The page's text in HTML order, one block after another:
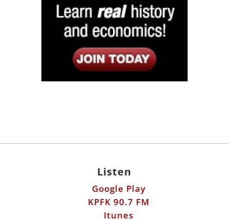
Listen
Google Play
KPFK 90.7 FM
Itunes